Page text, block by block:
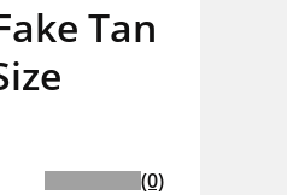
Tan
(0)